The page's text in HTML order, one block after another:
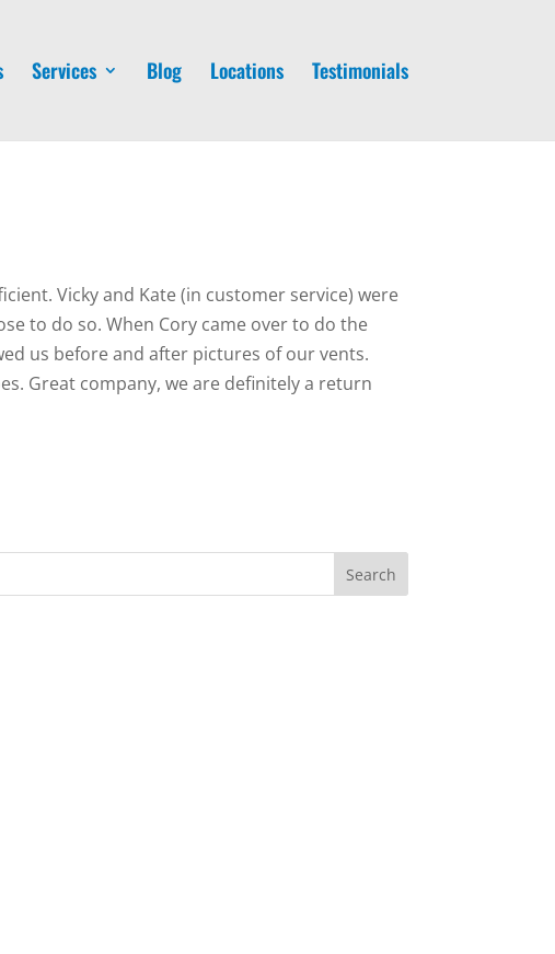
Services Blog Locations Testimonials
Vicky and Kate (in customer service) were
to do so. When Cory came over to do the
us before and after pictures of our vents.
Great company, we are definitely a return